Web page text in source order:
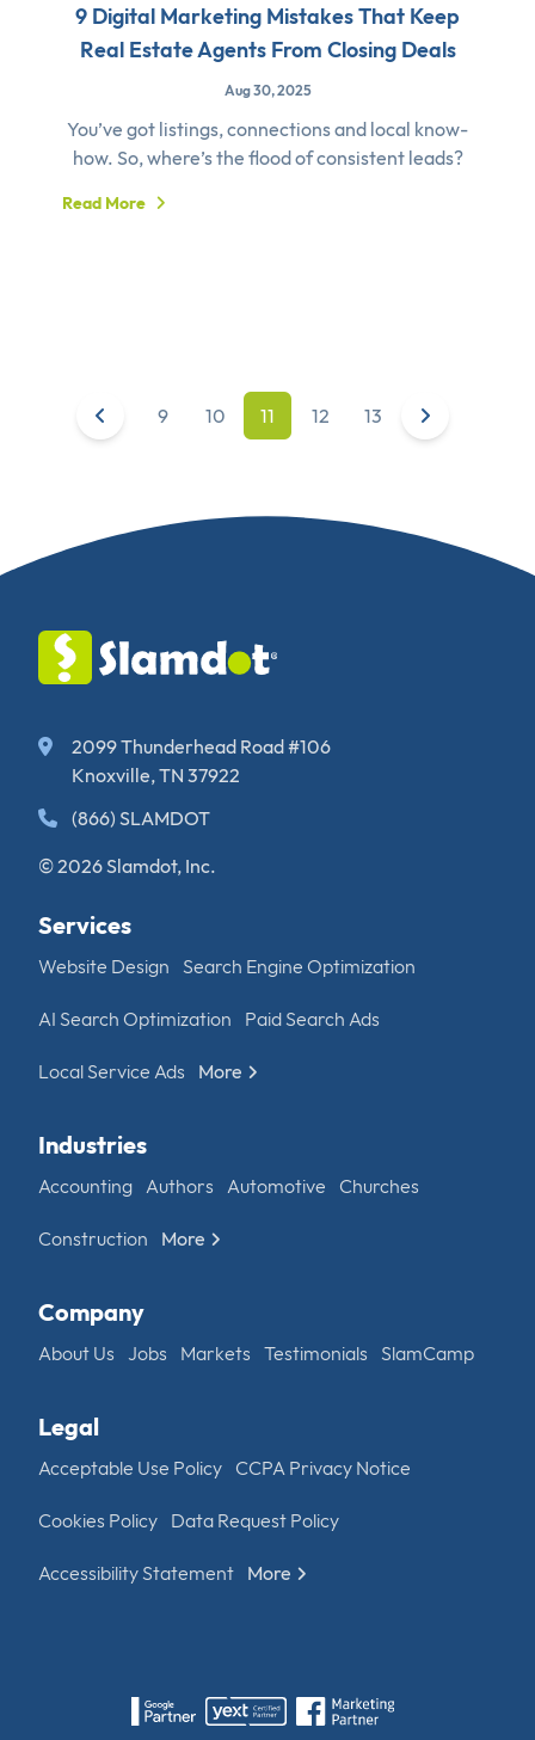
9 Digital Marketing Mistakes That Keep
Real Estate Agents From Closing Deals
Aug 30, 2025
You’ve got listings, connections and local know-
how. So, where’s the flood of consistent leads?
Read More
9 10 11 12 13
2099 Thunderhead Road #106
Knoxville, TN 37922
(866) SLAMDOT
© 2026 Slamdot, Inc.
Services
Website Design Search Engine Optimization
AI Search Optimization Paid Search Ads
Local Service Ads More
Industries
Accounting Authors Automotive Churches
Construction More
Company
About Us Jobs Markets Testimonials SlamCamp
Legal
Acceptable Use Policy CCPA Privacy Notice
Cookies Policy Data Request Policy
Accessibility Statement More